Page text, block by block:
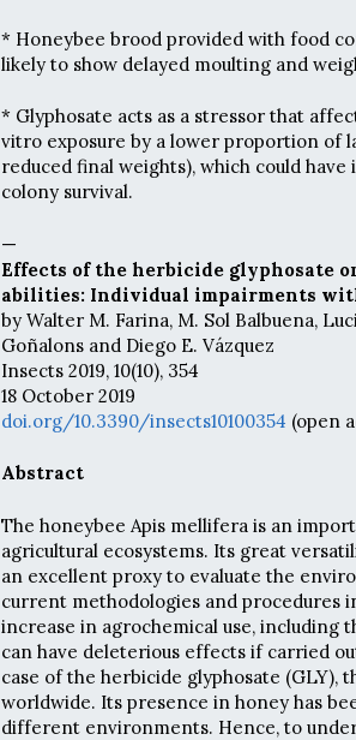
* Honeybee brood provided with food
likely to show delayed moulting and
* Glyphosate acts as a stressor that
vitro exposure by a lower proportion of
reduced final weights), which could
colony survival.
—
Effects of the herbicide glyphosate
abilities: Individual impairments
by Walter M. Farina, M. Sol Balbuena,
Goñalons and Diego E. Vázquez
Insects 2019, 10(10), 354
18 October 2019
doi.org/10.3390/insects10100354 (open
Abstract
The honeybee Apis mellifera is an
agricultural ecosystems. Its great
an excellent proxy to evaluate the
current methodologies and procedures
increase in agrochemical use, including
can have deleterious effects if carried
case of the herbicide glyphosate (GLY),
worldwide. Its presence in honey has
different environments. Hence, to